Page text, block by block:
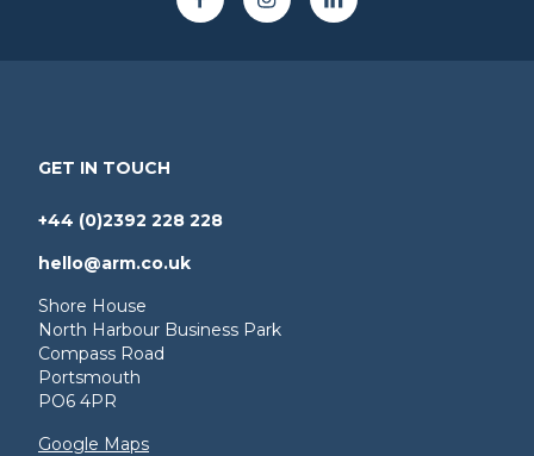
GET IN TOUCH
+44 (0)2392 228 228
hello@arm.co.uk
Shore House
North Harbour Business Park
Compass Road
Portsmouth
PO6 4PR
Google Maps